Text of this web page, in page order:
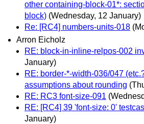
other containing-block-01*:
block) (Wednesday, 12 January)
Re: [RC4] numbers-units-018
Arron Eicholz
RE: block-in-inline-relpos-002
January)
RE: border-*-width-036/047
assumptions about rounding
RE: RC3 font-size-091
RE: [RC4] 39 'font-size: 0'
January)